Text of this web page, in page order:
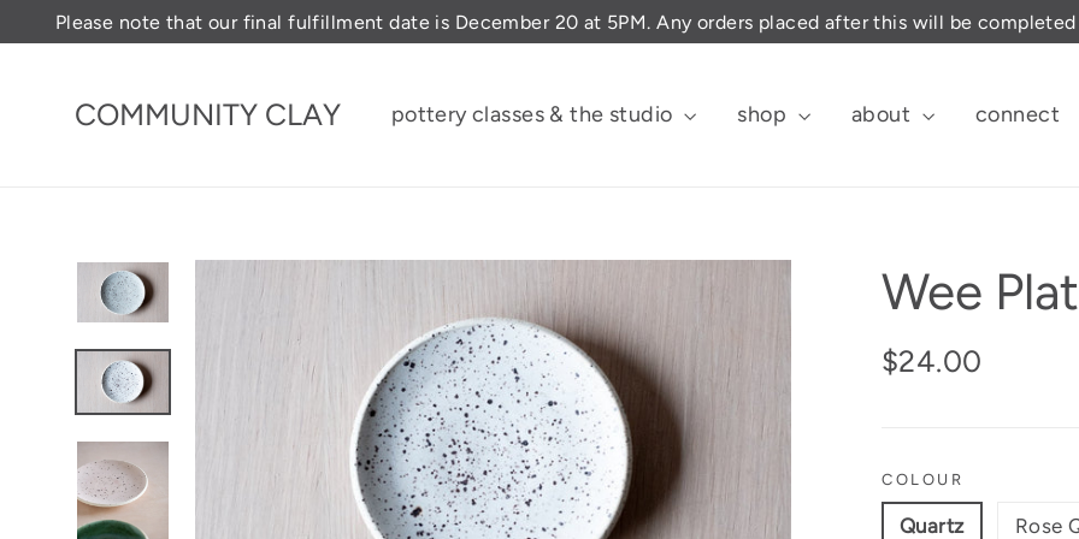
to
Please note that our final fulfillment date is December 20 at 5PM. Any orders placed after this will be
COMMUNITY CLAY pottery classes & the studio shop about connect
Wee
Regular
$24.00
COLOUR
Quartz Rose